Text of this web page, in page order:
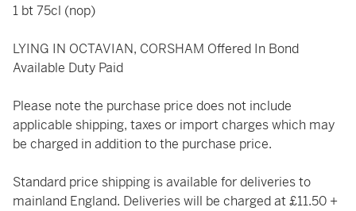
1 bt 75cl (nop)
LYING IN OCTAVIAN, CORSHAM Offered In Bond
Available Duty Paid
Please note the purchase price does not include
applicable shipping, taxes or import charges which may
be charged in addition to the purchase price.
Standard price shipping is available for deliveries to
mainland England. Deliveries will be charged at £11.50 +